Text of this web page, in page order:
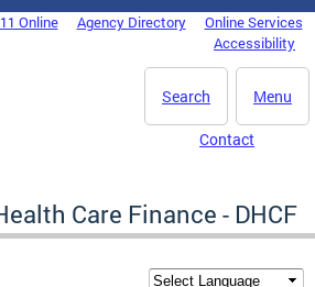
Online Agency Directory
Online Services
Accessibility
Menu
Search
Contact
Care Finance - DHCF